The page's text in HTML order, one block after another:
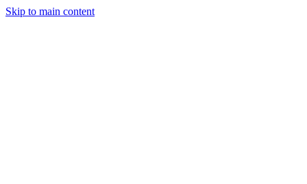
Skip to main content